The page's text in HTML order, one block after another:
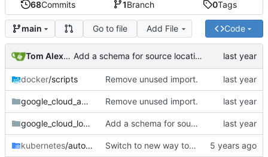
68Commits 1Branch 0Tags
main Go to file Add File Code
Tom Alexander Add a schema for source location.
docker/scripts Remove unused import.
google_cloud_auth Remove unused import.
google_cloud_logging Add a schema for source location.
kubernetes/autoscale Switch to new way to specify cpu usage.